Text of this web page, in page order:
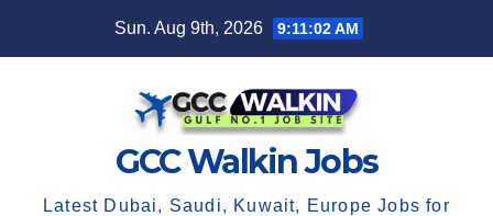
Sun. Aug 9th, 2026 9:11:02 AM
GCC Walkin Jobs
Latest Dubai, Saudi, Kuwait, Europe Jobs for